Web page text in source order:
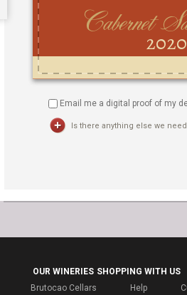
Email me a digital proof of my
Is there anything else we
OUR WINERIES
Brutocao Cellars
SHOPPING WITH US
Help